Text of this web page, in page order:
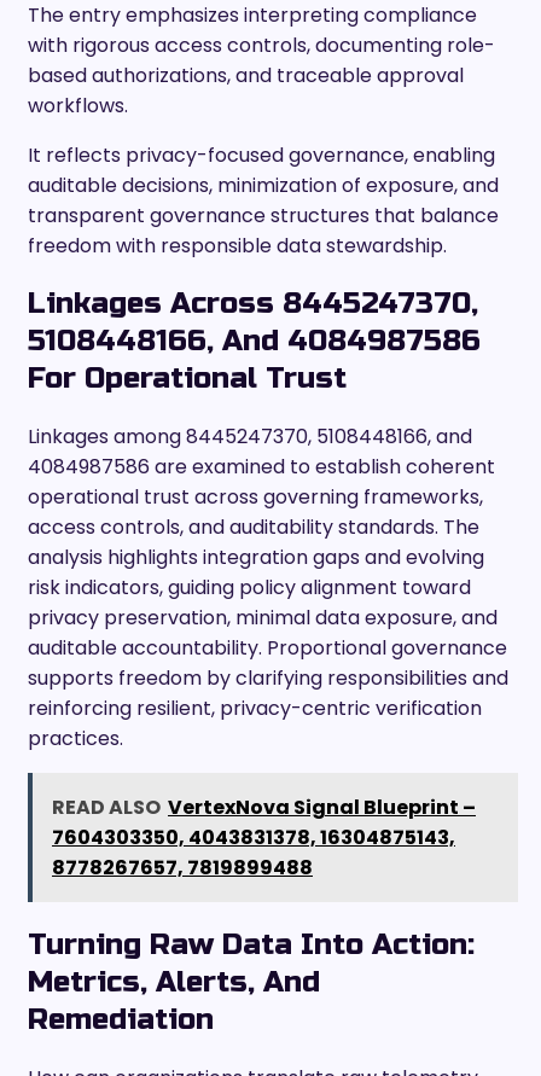
The entry emphasizes interpreting compliance
with rigorous access controls, documenting role-
based authorizations, and traceable approval
workflows.
It reflects privacy-focused governance, enabling
auditable decisions, minimization of exposure, and
transparent governance structures that balance
freedom with responsible data stewardship.
Linkages Across 8445247370,
5108448166, And 4084987586
For Operational Trust
Linkages among 8445247370, 5108448166, and
4084987586 are examined to establish coherent
operational trust across governing frameworks,
access controls, and auditability standards. The
analysis highlights integration gaps and evolving
risk indicators, guiding policy alignment toward
privacy preservation, minimal data exposure, and
auditable accountability. Proportional governance
supports freedom by clarifying responsibilities and
reinforcing resilient, privacy-centric verification
practices.
READ ALSO VertexNova Signal Blueprint –
7604303350, 4043831378, 16304875143,
8778267657, 7819899488
Turning Raw Data Into Action:
Metrics, Alerts, And
Remediation